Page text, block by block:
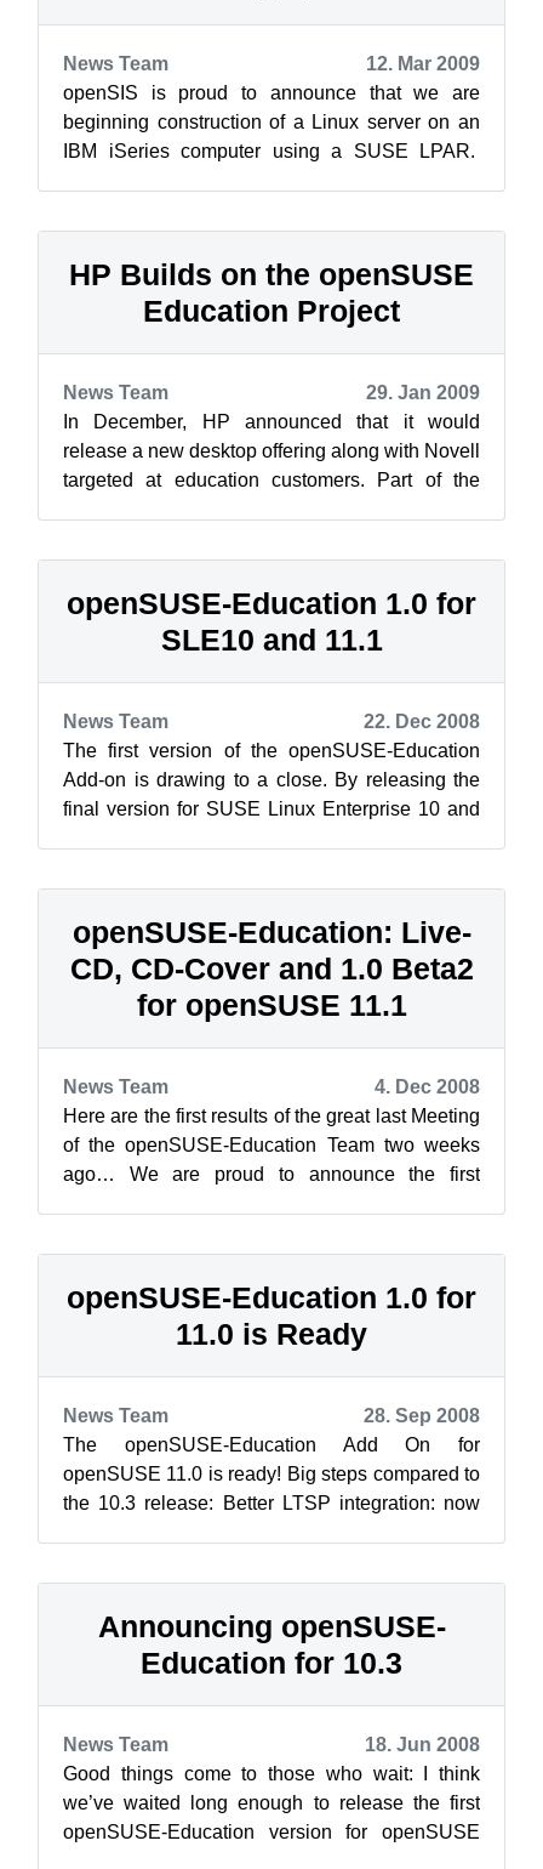
News Team
12. Mar 2009
openSIS is proud to announce that we are
beginning construction of a Linux server on an
IBM iSeries computer using a SUSE LPAR.
HP Builds on the openSUSE
Education Project
News Team
29. Jan 2009
In December, HP announced that it would
release a new desktop offering along with Novell
targeted at education customers. Part of the
openSUSE-Education 1.0 for
SLE10 and 11.1
News Team
22. Dec 2008
The first version of the openSUSE-Education
Add-on is drawing to a close. By releasing the
final version for SUSE Linux Enterprise 10 and
openSUSE-Education: Live-
CD, CD-Cover and 1.0 Beta2
for openSUSE 11.1
News Team
4. Dec 2008
Here are the first results of the great last Meeting
of the openSUSE-Education Team two weeks
ago… We are proud to announce the first
openSUSE-Education 1.0 for
11.0 is Ready
News Team
28. Sep 2008
The openSUSE-Education Add On for
openSUSE 11.0 is ready! Big steps compared to
the 10.3 release: Better LTSP integration: now
Announcing openSUSE-
Education for 10.3
News Team
18. Jun 2008
Good things come to those who wait: I think
we’ve waited long enough to release the first
openSUSE-Education version for openSUSE